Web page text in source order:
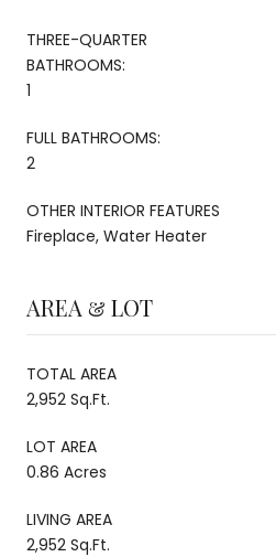
THREE-QUARTER
BATHROOMS:
1
FULL BATHROOMS:
2
OTHER INTERIOR FEATURES
Fireplace, Water Heater
AREA & LOT
TOTAL AREA
2,952 Sq.Ft.
LOT AREA
0.86 Acres
LIVING AREA
2,952 Sq.Ft.